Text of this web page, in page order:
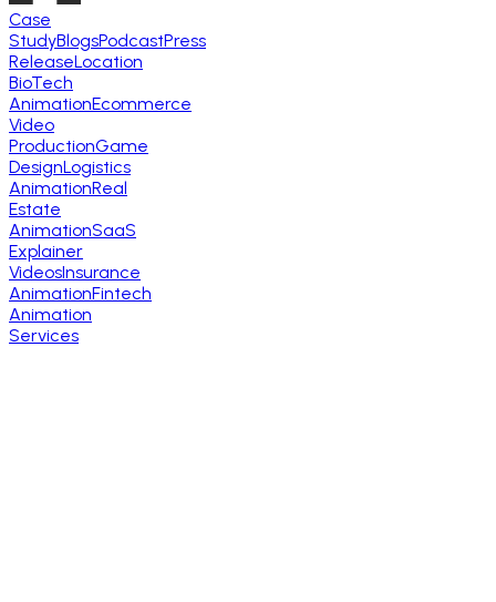
Case
StudyBlogsPodcastPress
ReleaseLocation
BioTech
AnimationEcommerce
Video
ProductionGame
DesignLogistics
AnimationReal
Estate
AnimationSaaS
Explainer
VideosInsurance
AnimationFintech
Animation
Services